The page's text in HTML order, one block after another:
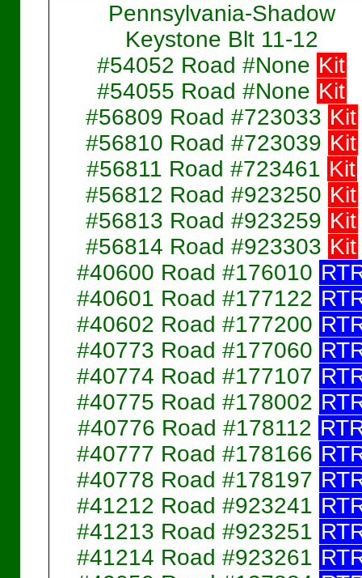
Pennsylvania-Shadow
Keystone Blt 11-12
#54052 Road #None Kit
#54055 Road #None Kit
#56809 Road #723033 Kit
#56810 Road #723039 Kit
#56811 Road #723461 Kit
#56812 Road #923250 Kit
#56813 Road #923259 Kit
#56814 Road #923303 Kit
#40600 Road #176010
#40601 Road #177122
#40602 Road #177200
#40773 Road #177060
#40774 Road #177107
#40775 Road #178002
#40776 Road #178112
#40777 Road #178166
#40778 Road #178197
#41212 Road #923241
#41213 Road #923251
#41214 Road #923261